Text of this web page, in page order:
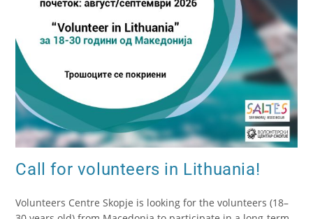
Call for volunteers in Lithuania!
Volunteers Centre Skopje is looking for the volunteers (18–